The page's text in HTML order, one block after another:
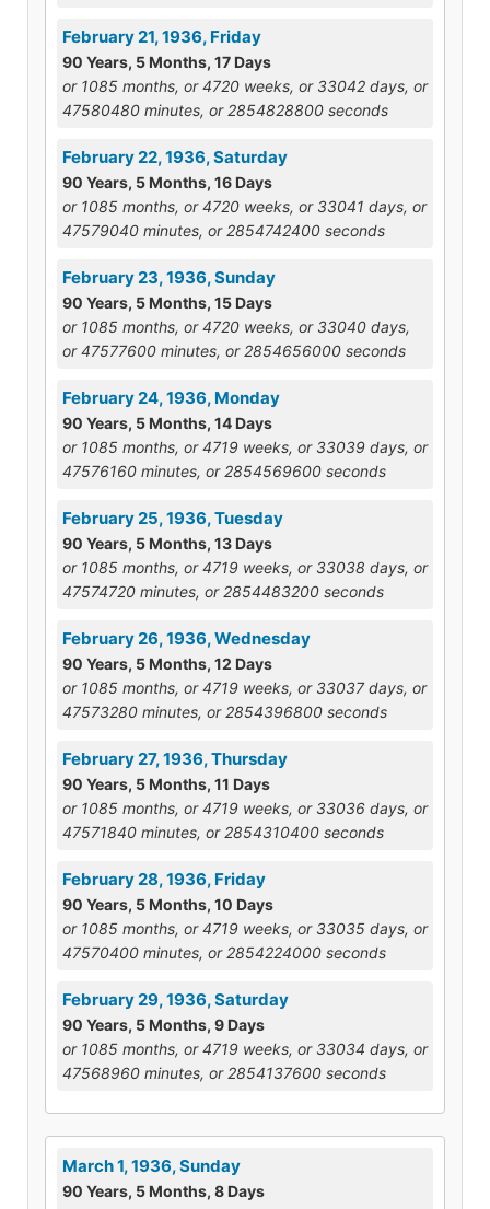
February 21, 1936, Friday
90 Years, 5 Months, 17 Days
or 1085 months, or 4720 weeks, or 33042 days, or
47580480 minutes, or 2854828800 seconds
February 22, 1936, Saturday
90 Years, 5 Months, 16 Days
or 1085 months, or 4720 weeks, or 33041 days, or
47579040 minutes, or 2854742400 seconds
February 23, 1936, Sunday
90 Years, 5 Months, 15 Days
or 1085 months, or 4720 weeks, or 33040 days,
or 47577600 minutes, or 2854656000 seconds
February 24, 1936, Monday
90 Years, 5 Months, 14 Days
or 1085 months, or 4719 weeks, or 33039 days, or
47576160 minutes, or 2854569600 seconds
February 25, 1936, Tuesday
90 Years, 5 Months, 13 Days
or 1085 months, or 4719 weeks, or 33038 days, or
47574720 minutes, or 2854483200 seconds
February 26, 1936, Wednesday
90 Years, 5 Months, 12 Days
or 1085 months, or 4719 weeks, or 33037 days, or
47573280 minutes, or 2854396800 seconds
February 27, 1936, Thursday
90 Years, 5 Months, 11 Days
or 1085 months, or 4719 weeks, or 33036 days, or
47571840 minutes, or 2854310400 seconds
February 28, 1936, Friday
90 Years, 5 Months, 10 Days
or 1085 months, or 4719 weeks, or 33035 days, or
47570400 minutes, or 2854224000 seconds
February 29, 1936, Saturday
90 Years, 5 Months, 9 Days
or 1085 months, or 4719 weeks, or 33034 days, or
47568960 minutes, or 2854137600 seconds
March 1, 1936, Sunday
90 Years, 5 Months, 8 Days